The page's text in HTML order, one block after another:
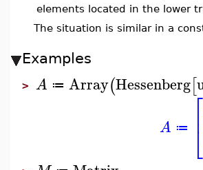
elements located in the lower
The situation is similar in a
Examples
> A ≔ Array(Hessenberg[
A ≔ ⎡
⎣
⎢